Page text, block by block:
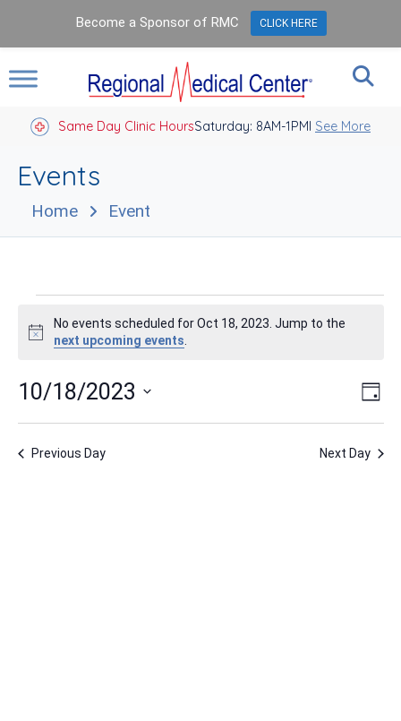
Same Day Clinic HoursSaturday: 8AM-1PM
Closed Holidays I See More
Events
Home Event
Events
for
Oct
18,
2023
Notice
No events scheduled for Oct 18, 2023. Jump to the
next upcoming events
Day
10/18/2023
Previous Day Next Day
Become a Sponsor of RMC CLICK HERE